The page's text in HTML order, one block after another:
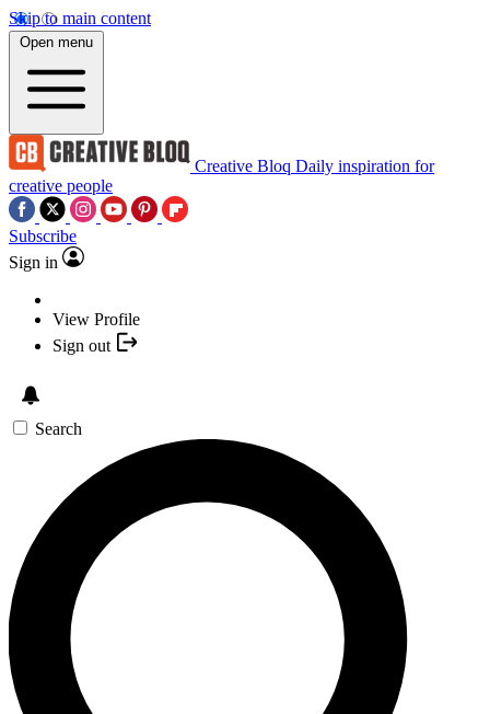
Skip to main content
Open menu
Creative Bloq Daily inspiration for
creative people
Subscribe
Sign in
View Profile
Sign out
Search